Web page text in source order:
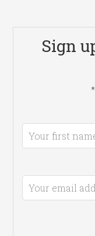
Sign
*